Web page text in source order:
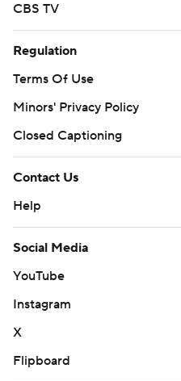
CBS TV
Regulation
Terms Of Use
Minors' Privacy Policy
Closed Captioning
Contact Us
Help
Social Media
YouTube
Instagram
X
Flipboard